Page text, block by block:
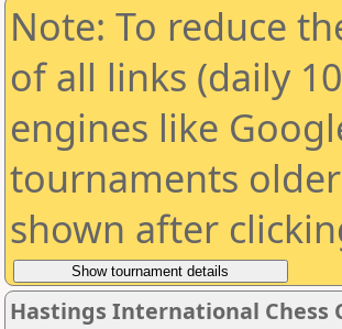
Note: To reduce
of all links (daily
engines like
tournaments
shown after
Hastings International Chess